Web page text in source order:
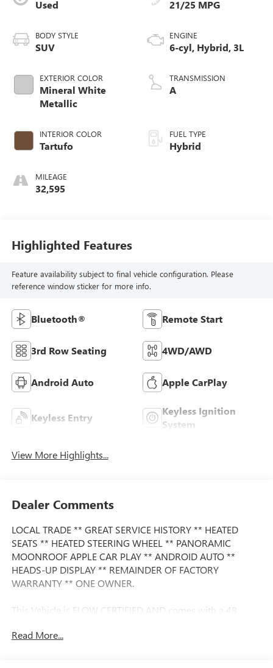
Used
BODY STYLE
SUV
EXTERIOR COLOR
Mineral White
Metallic
INTERIOR COLOR
Tartufo
MILEAGE
32,595
21/25 MPG
ENGINE
6-cyl, Hybrid, 3L
TRANSMISSION
A
FUEL TYPE
Hybrid
Highlighted Features
Feature availability subject to final vehicle configuration. Please
reference window sticker for more info.
Bluetooth® Remote Start
3rd Row Seating 4WD/AWD
Android Auto Apple CarPlay
Keyless Entry
Keyless Ignition
System
View More Highlights...
Dealer Comments
LOCAL TRADE ** GREAT SERVICE HISTORY ** HEATED
SEATS ** HEATED STEERING WHEEL ** PANORAMIC
MOONROOF APPLE CAR PLAY ** ANDROID AUTO **
HEADS-UP DISPLAY ** REMAINDER OF FACTORY
WARRANTY ** ONE OWNER.
This Vehicle is FLOW CERTIFIED AND comes with a 48
Limited Warranty at no cost 2 Free Maintenance Services
Read More...